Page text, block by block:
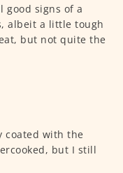
good signs of a
albeit a little tough
but not quite the
coated with the
but I still